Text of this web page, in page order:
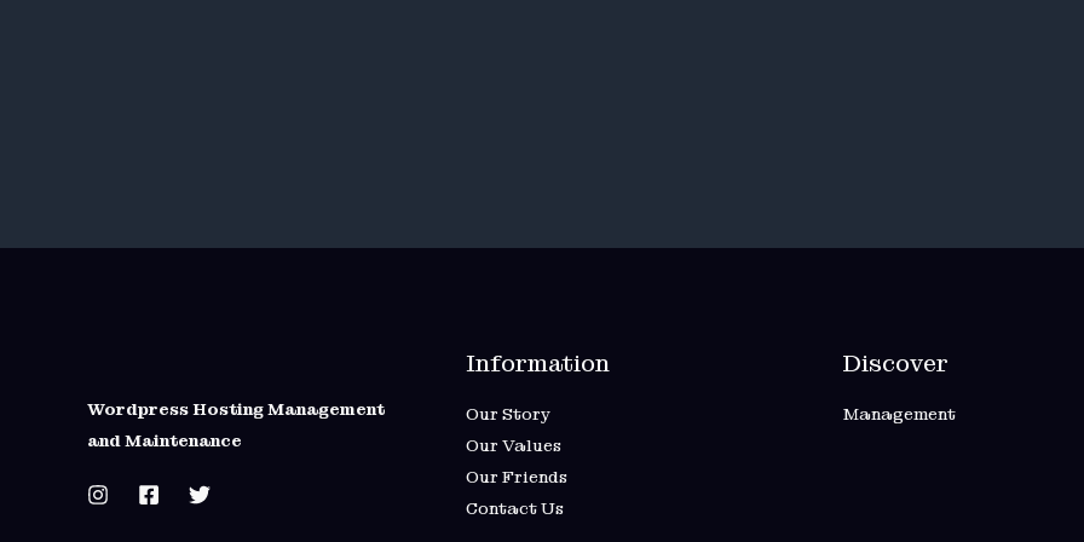
Wordpress Hosting Management
and Maintenance
Information
Our Story
Our Values
Our Friends
Contact Us
Discover
Management